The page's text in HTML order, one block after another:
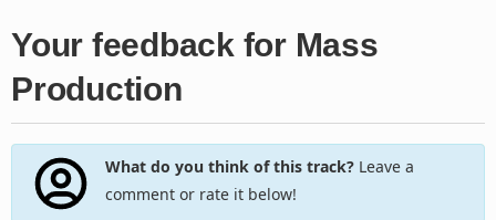
Your feedback for Mass
Production
What do you think of this track?Leave a
comment or rate it below!